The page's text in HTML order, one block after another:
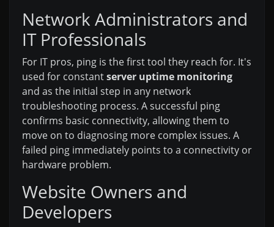
Network Administrators and
IT Professionals
For IT pros, ping is the first tool they reach for. It's
used for constantserver uptime monitoring
and as the initial step in any network
troubleshooting process. A successful ping
confirms basic connectivity, allowing them to
move on to diagnosing more complex issues. A
failed ping immediately points to a connectivity or
hardware problem.
Website Owners and
Developers